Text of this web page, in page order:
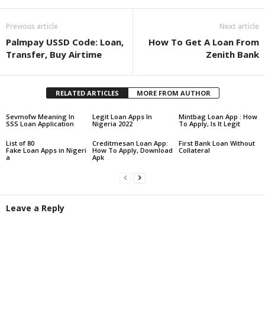
Previous article
Palmpay USSD Code: Loan,
Transfer, Buy Airtime
Next article
How To Get A Loan From
Zenith Bank
RELATED ARTICLES MORE FROM AUTHOR
Sevmofw Meaning In
SSS Loan Application
Legit Loan Apps In
Nigeria 2022
Mintbag Loan App : How
To Apply, Is It Legit
List of 80
Fake Loan Apps in Nigeri
a
Creditmesan Loan App:
How To Apply, Download
Apk
First Bank Loan Without
Collateral
Leave a Reply